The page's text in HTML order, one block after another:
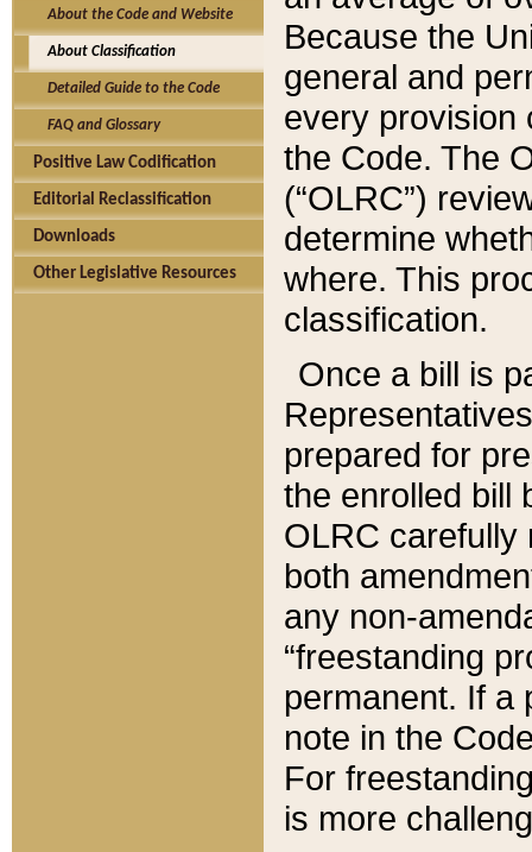
About the Code and Website
About Classification
Detailed Guide to the Code
FAQ and Glossary
Positive Law Codification
Editorial Reclassification
Downloads
Other Legislative Resources
Because the
general and
every provision
the Code. The
(“OLRC”)
determine
where. This
classification.
Once a bill is
prepared for
the enrolled bill
OLRC carefully
both
any non-
“freestanding
permanent. If a
note in the
For
is more